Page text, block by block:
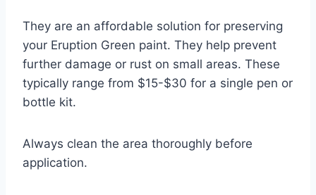
They are an affordable solution for preserving
your Eruption Green paint. They help prevent
further damage or rust on small areas. These
typically range from $15-$30 for a single pen or
bottle kit.
Always clean the area thoroughly before
application.